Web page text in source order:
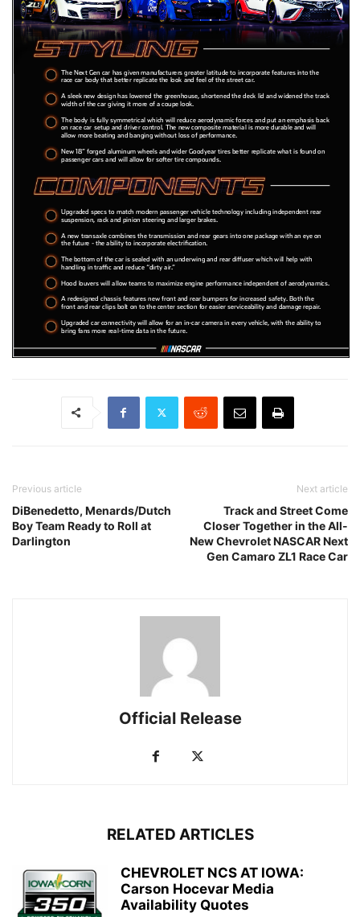
Previous article
DiBenedetto, Menards/Dutch
Boy Team Ready to Roll at
Darlington
Next article
Track and Street Come
Closer Together in the All-
New Chevrolet NASCAR Next
Gen Camaro ZL1 Race Car
Official Release
RELATED ARTICLES
CHEVROLET NCS AT IOWA:
Carson Hocevar Media
Availability Quotes